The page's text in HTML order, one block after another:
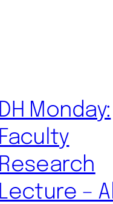
DH Monday:
Faculty
Research
Lecture –